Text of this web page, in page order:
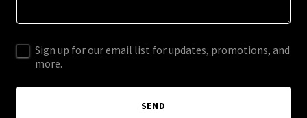
Sign up for our email list for updates, promotions, and
more.
SEND